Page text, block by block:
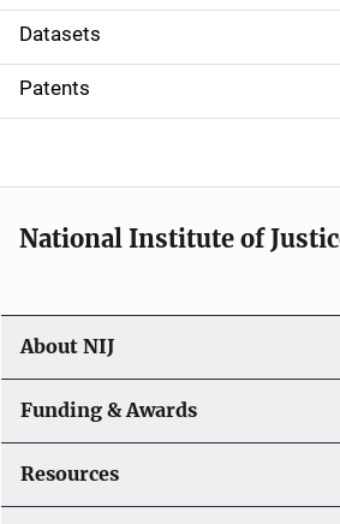
t
i
o
Datasets
Patents
National Institute of
About NIJ
Funding & Awards
Resources